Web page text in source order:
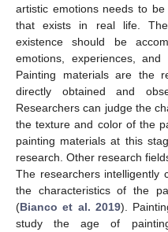
artistic emotions needs to
that exists in real life.
existence should be
emotions, experiences,
Painting materials are the
directly obtained and
Researchers can judge the
the texture and color of the
painting materials at this
research. Other research
The researchers intelligently
the characteristics of the
(Bianco et al. 2019).
study the age of